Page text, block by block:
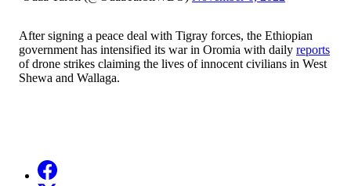
After signing a peace deal with Tigray forces, the Ethiopian
government has intensified its war in Oromia with daily reports
of drone strikes claiming the lives of innocent civilians in West
Shewa and Wallaga.